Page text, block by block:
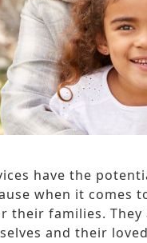
have the
when it comes
their families.
and their